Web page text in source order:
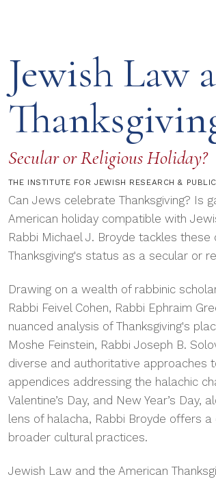
Jewish Law
Secular or Religious Holiday?
THE INSTITUTE FOR JEWISH RESEARCH &
Can Jews celebrate Thanksgiving? Is
American holiday compatible with
Rabbi Michael J. Broyde tackles
Thanksgiving's status as a secular or
Drawing on a wealth of rabbinic
Rabbi Feivel Cohen, Rabbi Ephraim
nuanced analysis of Thanksgiving's
Moshe Feinstein, Rabbi Joseph B.
diverse and authoritative approaches
appendices addressing the halachic
Valentine’s Day, and New Year’s
lens of halacha, Rabbi Broyde offers
broader cultural practices.
Jewish Law and the American